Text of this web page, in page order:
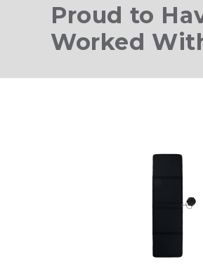
Proud to
Worked